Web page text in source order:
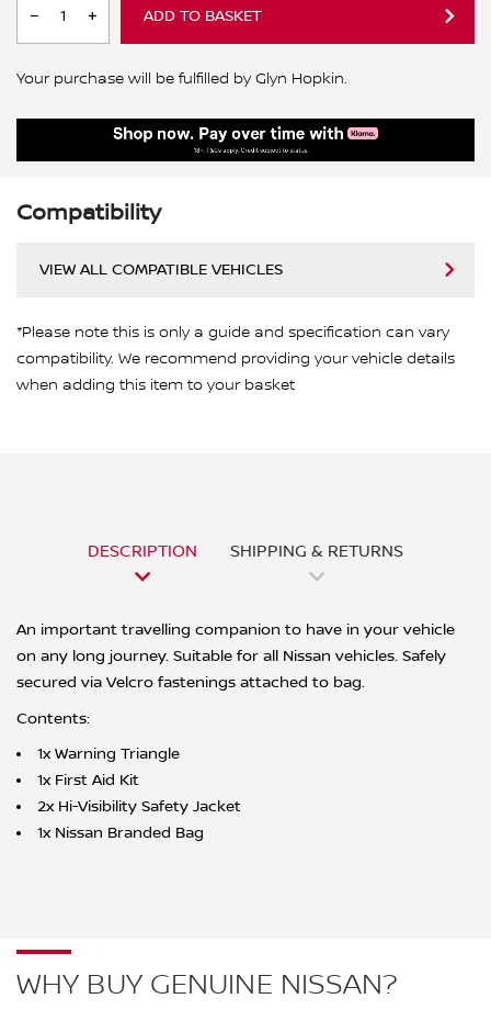
ADD TO BASKET
Your purchase will be fulfilled by Glyn Hopkin.
Compatibility
VIEW ALL COMPATIBLE VEHICLES
*Please note this is only a guide and specification can vary
compatibility. We recommend providing your vehicle details
when adding this item to your basket
DESCRIPTION SHIPPING & RETURNS
An important travelling companion to have in your vehicle
on any long journey. Suitable for all Nissan vehicles. Safely
secured via Velcro fastenings attached to bag.
Contents:
1x Warning Triangle
1x First Aid Kit
2x Hi-Visibility Safety Jacket
1x Nissan Branded Bag
WHY BUY GENUINE NISSAN?